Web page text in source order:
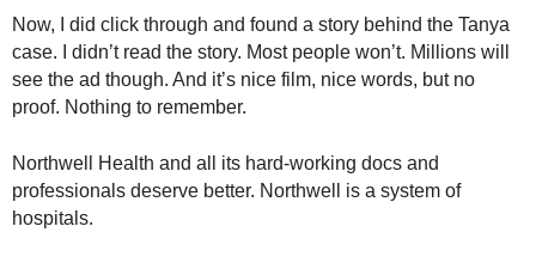
Now, I did click through and found a story behind the Tanya
case. I didn’t read the story. Most people won’t. Millions will
see the ad though. And it’s nice film, nice words, but no
proof. Nothing to remember.
Northwell Health and all its hard-working docs and
professionals deserve better. Northwell is a system of
hospitals.